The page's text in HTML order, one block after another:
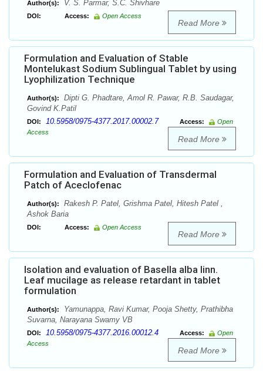
Author(s): V. S. Parmar, S.C. Shivhare
DOI: Access: Open Access
Read More
Formulation and Evaluation of Stable
Montelukast Sodium Sublingual Tablet by using
Lyophilization Technique
Author(s):
Dipti G. Phadtare, Amol R. Pawar, R.B. Saudagar,
Govind K.Patil
DOI: 10.5958/0975-4377.2017.00002.7 Access:
Open
Access
Read More
Formulation and Evaluation of Transdermal
Patch of Aceclofenac
Author(s):
Rakesh P. Patel, Grishma Patel, Hitesh Patel ,
Ashok Baria
DOI: Access: Open Access
Read More
Isolation and evaluation of Basella alba linn.
Leaf mucilage as release retardant in tablet
formulation
Author(s):
Yamunappa, Ravi Kumar, Pooja Shetty, Prathibha
Suvarna, Narayana Swamy VB
DOI: 10.5958/0975-4377.2016.00012.4 Access:
Open
Access
Read More